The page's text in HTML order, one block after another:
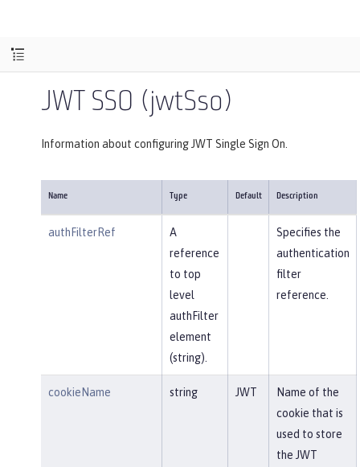
JWT SSO (jwtSso)
Information about configuring JWT Single Sign On.
Name Type Default Description
authFilterRef
A
reference
to top
level
authFilter
element
(string).
Specifies the
authentication
filter
reference.
cookieName string JWT
Name of the
cookie that is
used to store
the JWT